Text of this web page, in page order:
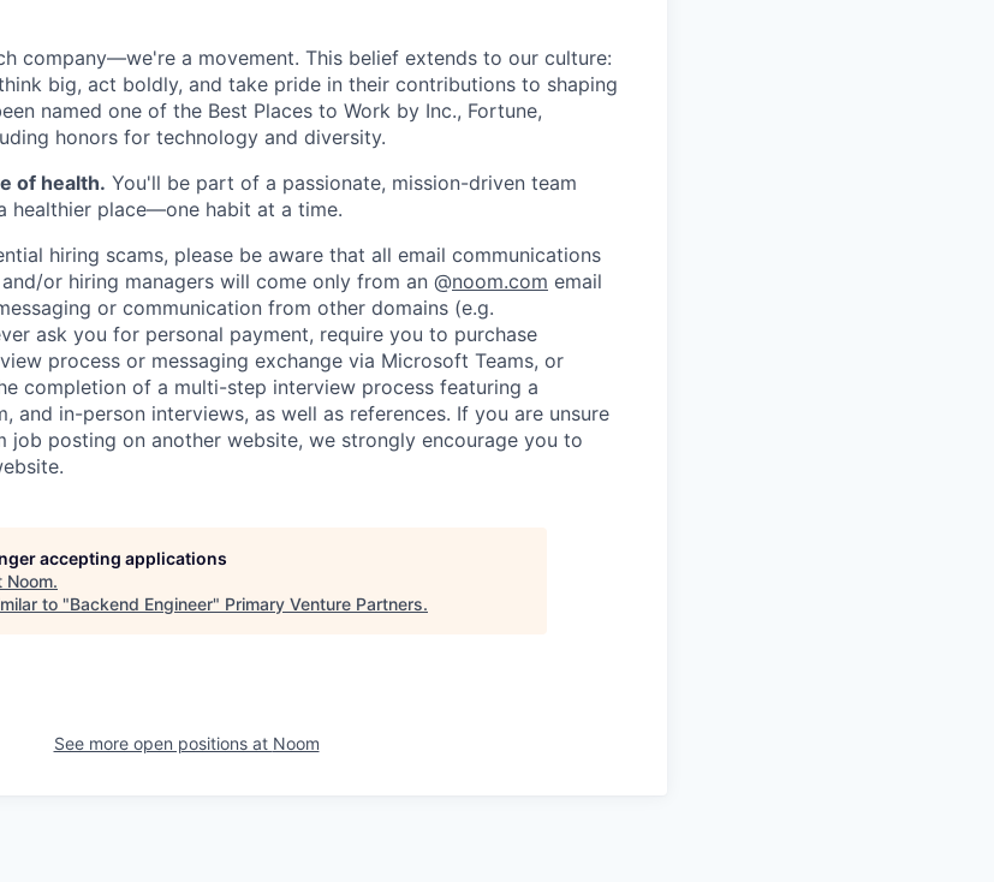
company—we're a movement. This belief extends to our culture:
big, act boldly, and take pride in their contributions to shaping
named one of the Best Places to Work by Inc., Fortune,
honors for technology and diversity.
of health. You'll be part of a passionate, mission-driven team
healthier place—one habit at a time.
hiring scams, please be aware that all email communications
or hiring managers will come only from an @noom.com email
or communication from other domains (e.g.
ask you for personal payment, require you to purchase
process or messaging exchange via Microsoft Teams, or
completion of a multi-step interview process featuring a
and in-person interviews, as well as references. If you are unsure
job posting on another website, we strongly encourage you to
accepting applications
Noom.
to "Backend Engineer" Primary Venture Partners.
See more open positions at Noom